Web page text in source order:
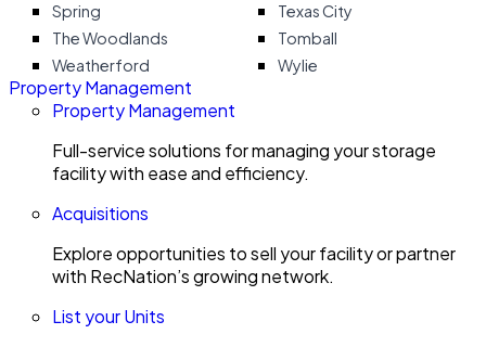
Spring
Texas City
The Woodlands
Tomball
Weatherford
Wylie
Property Management
Property Management
Full-service solutions for managing your storage
facility with ease and efficiency.
Acquisitions
Explore opportunities to sell your facility or partner
with RecNation’s growing network.
List your Units